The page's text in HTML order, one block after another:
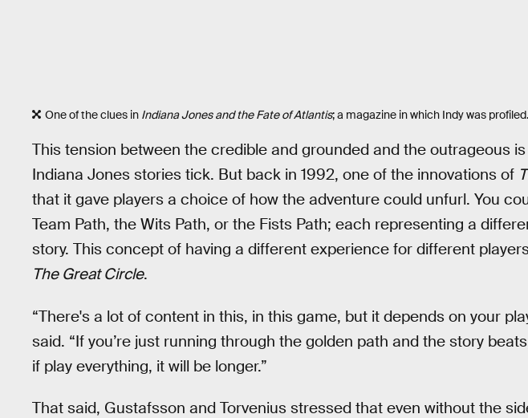
One of the clues in Indiana Jones and the Fate of Atlantis; a magazine in which Indy was profiled.
This tension between the credible and grounded and the outrageous
Indiana Jones stories tick. But back in 1992, one of the innovations of
that it gave players a choice of how the adventure could unfurl. You
Team Path, the Wits Path, or the Fists Path; each representing a
story. This concept of having a different experience for different
The Great Circle.
“There's a lot of content in this, in this game, but it depends on your
said. “If you’re just running through the golden path and the story
if play everything, it will be longer.”
That said, Gustafsson and Torvenius stressed that even without the